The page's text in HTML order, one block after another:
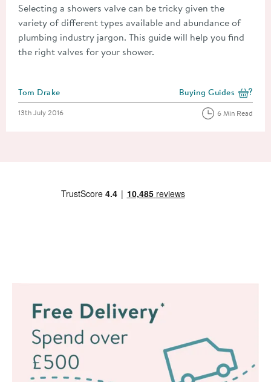
Selecting a showers valve can be tricky given the
variety of different types available and abundance of
plumbing industry jargon. This guide will help you find
the right valves for your shower.
Posted by
Tom Drake View more blog posts
Buying Guides
Posted on
13th July 2016 6 Min Read